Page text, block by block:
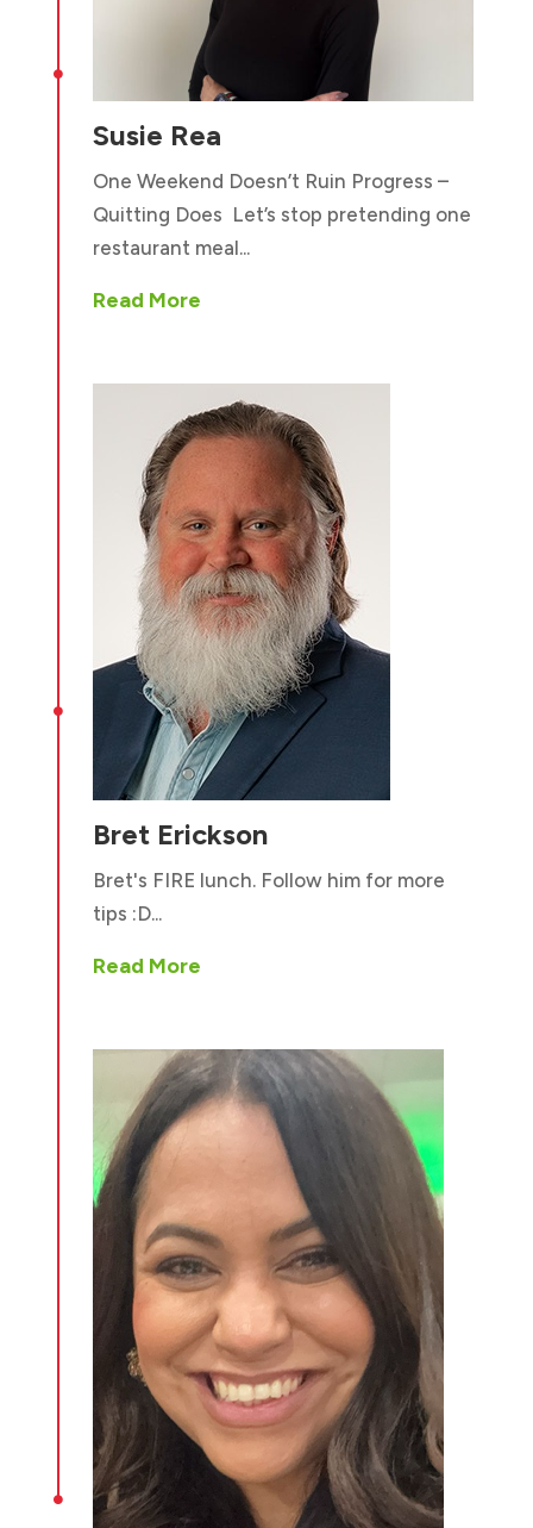

Susie Rea
One Weekend Doesn’t Ruin Progress –
Quitting Does Let’s stop pretending one
restaurant meal...
Read More

Bret Erickson
Bret's FIRE lunch. Follow him for more
tips :D...
Read More
